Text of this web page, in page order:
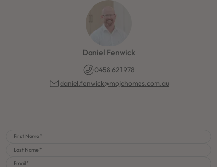
Daniel Fenwick
0458 621 978
daniel.fenwick@mojohomes.com.au
First Name
Last Name
Email